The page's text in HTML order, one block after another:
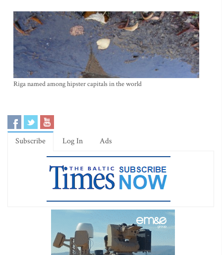
Riga named among hipster capitals in the world
Subscribe Log In Ads